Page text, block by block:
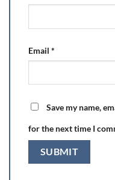
Email *
Save my name,
for the next time I